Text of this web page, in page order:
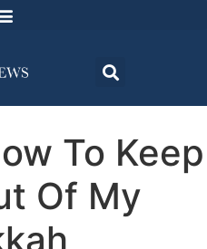
To Keep
Of My